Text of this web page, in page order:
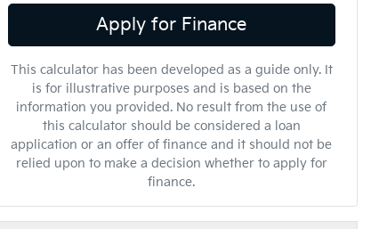
Apply for Finance
This calculator has been developed as a guide only. It
is for illustrative purposes and is based on the
information you provided. No result from the use of
this calculator should be considered a loan
application or an offer of finance and it should not be
relied upon to make a decision whether to apply for
finance.